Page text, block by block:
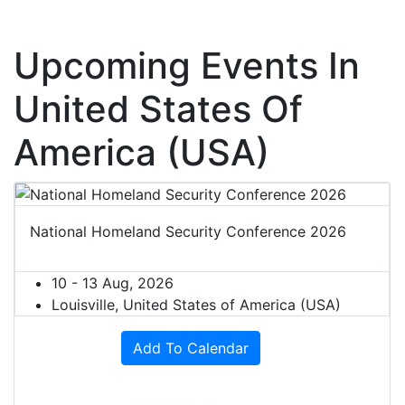
Upcoming Events In
United States Of
America (USA)
National Homeland Security Conference 2026
10 - 13 Aug, 2026
Louisville, United States of America (USA)
Add To Calendar